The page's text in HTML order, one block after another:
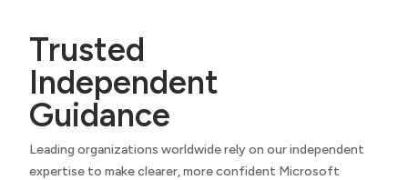
Trusted
Independent
Guidance
Leading organizations worldwide rely on our independent
expertise to make clearer, more confident Microsoft